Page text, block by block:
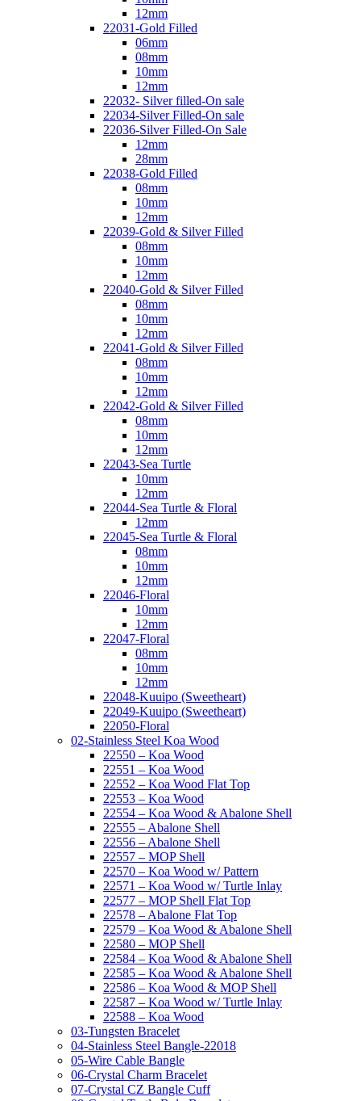
12mm
22031-Gold Filled
06mm
08mm
10mm
12mm
22032- Silver filled-On sale
22034-Silver Filled-On sale
22036-Silver Filled-On Sale
12mm
28mm
22038-Gold Filled
08mm
10mm
12mm
22039-Gold & Silver Filled
08mm
10mm
12mm
22040-Gold & Silver Filled
08mm
10mm
12mm
22041-Gold & Silver Filled
08mm
10mm
12mm
22042-Gold & Silver Filled
08mm
10mm
12mm
22043-Sea Turtle
10mm
12mm
22044-Sea Turtle & Floral
12mm
22045-Sea Turtle & Floral
08mm
10mm
12mm
22046-Floral
10mm
12mm
22047-Floral
08mm
10mm
12mm
22048-Kuuipo (Sweetheart)
22049-Kuuipo (Sweetheart)
22050-Floral
02-Stainless Steel Koa Wood
22550 – Koa Wood
22551 – Koa Wood
22552 – Koa Wood Flat Top
22553 – Koa Wood
22554 – Koa Wood & Abalone Shell
22555 – Abalone Shell
22556 – Abalone Shell
22557 – MOP Shell
22570 – Koa Wood w/ Pattern
22571 – Koa Wood w/ Turtle Inlay
22577 – MOP Shell Flat Top
22578 – Abalone Flat Top
22579 – Koa Wood & Abalone Shell
22580 – MOP Shell
22584 – Koa Wood & Abalone Shell
22585 – Koa Wood & Abalone Shell
22586 – Koa Wood & MOP Shell
22587 – Koa Wood w/ Turtle Inlay
22588 – Koa Wood
03-Tungsten Bracelet
04-Stainless Steel Bangle-22018
05-Wire Cable Bangle
06-Crystal Charm Bracelet
07-Crystal CZ Bangle Cuff